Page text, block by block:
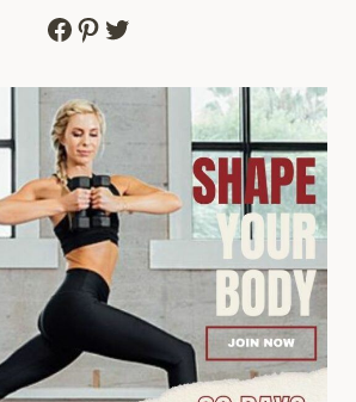
Facebook
Pinterest
Twitter